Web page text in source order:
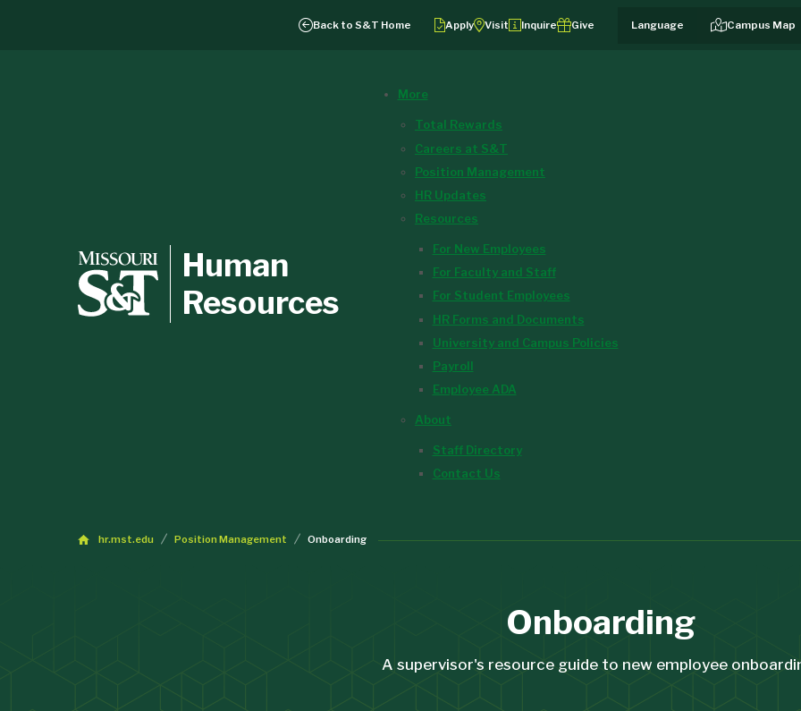
Back toS&T Home Apply Visit Inquire Give Campus Map
Human
Resources
More
Total Rewards
Careers at S&T
Position Management
HR Updates
Resources
For New Employees
For Faculty and Staff
For Student Employees
HR Forms and Documents
University and Campus Policies
Payroll
Employee ADA
About
Staff Directory
Contact Us
hr.mst.edu Position Management Onboarding
Onboarding
A supervisor's resource guide to new employee